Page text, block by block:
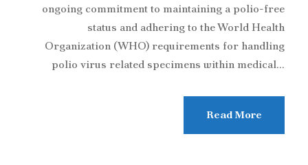
ongoing commitment to maintaining a polio-free
status and adhering to the World Health
Organization (WHO) requirements for handling
polio virus related specimens within medical...
Read More